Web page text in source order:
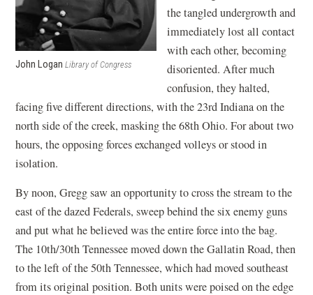
John LoganLibrary of Congress
the tangled undergrowth and
immediately lost all contact
with each other, becoming
disoriented. After much
confusion, they halted,
facing five different directions, with the 23rd Indiana on the
north side of the creek, masking the 68th Ohio. For about two
hours, the opposing forces exchanged volleys or stood in
isolation.
By noon, Gregg saw an opportunity to cross the stream to the
east of the dazed Federals, sweep behind the six enemy guns
and put what he believed was the entire force into the bag.
The 10th/30th Tennessee moved down the Gallatin Road, then
to the left of the 50th Tennessee, which had moved southeast
from its original position. Both units were poised on the edge